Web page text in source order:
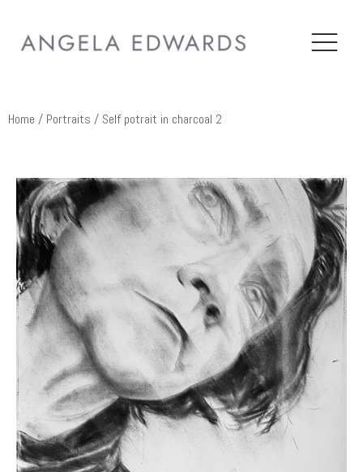
Home / Portraits / Self potrait in charcoal 2